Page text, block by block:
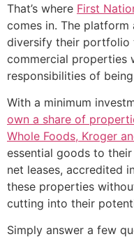
That’s where First
comes in. The
diversify their portfolio
commercial properties
responsibilities of
With a minimum
own a share of
Whole Foods, Kroger
essential goods to
net leases, accredited
these properties
cutting into their
Simply answer a few